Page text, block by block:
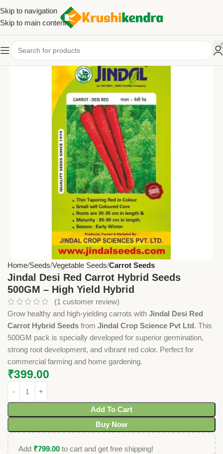
Skip to navigation
Skip to main content
Home Seeds Vegetable Seeds Carrot Seeds
Jindal Desi Red Carrot Hybrid Seeds
500GM – High Yield Hybrid
(1 customer review)
Grow healthy and high-yielding carrots with Jindal Desi Red
Carrot Hybrid Seeds from Jindal Crop Science Pvt Ltd. This
500GM pack is specially developed for superior germination,
strong root development, and vibrant red color. Perfect for
commercial farming and home gardening.
₹399.00
Add To Cart
Buy Now
Add ₹799.00 to cart and get free shipping!